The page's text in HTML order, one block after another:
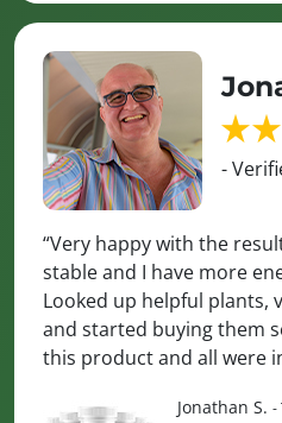
-
“Very happy with the
stable and I have more
Looked up helpful plants,
and started buying them
this product and all were
Jonathan S. -